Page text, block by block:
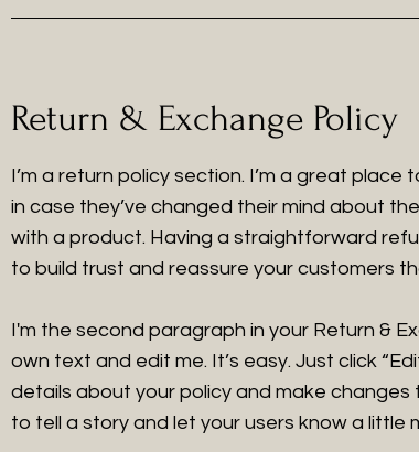
Return & Exchange Policy
I’m a return policy section. I’m a great
in case they’ve changed their mind about
with a product. Having a straightforward
to build trust and reassure your customers
I'm the second paragraph in your Return &
own text and edit me. It’s easy. Just click
details about your policy and make
to tell a story and let your users know a little